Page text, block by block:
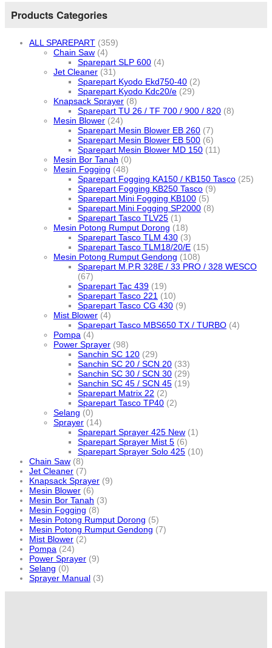
Products Categories
ALL SPAREPART (359)
Chain Saw (4)
Sparepart SLP 600 (4)
Jet Cleaner (31)
Sparepart Kyodo Ekd750-40 (2)
Sparepart Kyodo Kdc20/e (29)
Knapsack Sprayer (8)
Sparepart TU 26 / TF 700 / 900 / 820 (8)
Mesin Blower (24)
Sparepart Mesin Blower EB 260 (7)
Sparepart Mesin Blower EB 500 (6)
Sparepart Mesin Blower MD 150 (11)
Mesin Bor Tanah (0)
Mesin Fogging (48)
Sparepart Fogging KA150 / KB150 Tasco (25)
Sparepart Fogging KB250 Tasco (9)
Sparepart Mini Fogging KB100 (5)
Sparepart Mini Fogging SP2000 (8)
Sparepart Tasco TLV25 (1)
Mesin Potong Rumput Dorong (18)
Sparepart Tasco TLM 430 (3)
Sparepart Tasco TLM18/20/E (15)
Mesin Potong Rumput Gendong (108)
Sparepart M.P.R 328E / 33 PRO / 328 WESCO
(67)
Sparepart Tac 439 (19)
Sparepart Tasco 221 (10)
Sparepart Tasco CG 430 (9)
Mist Blower (4)
Sparepart Tasco MBS650 TX / TURBO (4)
Pompa (4)
Power Sprayer (98)
Sanchin SC 120 (29)
Sanchin SC 20 / SCN 20 (33)
Sanchin SC 30 / SCN 30 (29)
Sanchin SC 45 / SCN 45 (19)
Sparepart Matrix 22 (2)
Sparepart Tasco TP40 (2)
Selang (0)
Sprayer (14)
Sparepart Sprayer 425 New (1)
Sparepart Sprayer Mist 5 (6)
Sparepart Sprayer Solo 425 (10)
Chain Saw (8)
Jet Cleaner (7)
Knapsack Sprayer (9)
Mesin Blower (6)
Mesin Bor Tanah (3)
Mesin Fogging (8)
Mesin Potong Rumput Dorong (5)
Mesin Potong Rumput Gendong (7)
Mist Blower (2)
Pompa (24)
Power Sprayer (9)
Selang (0)
Sprayer Manual (3)